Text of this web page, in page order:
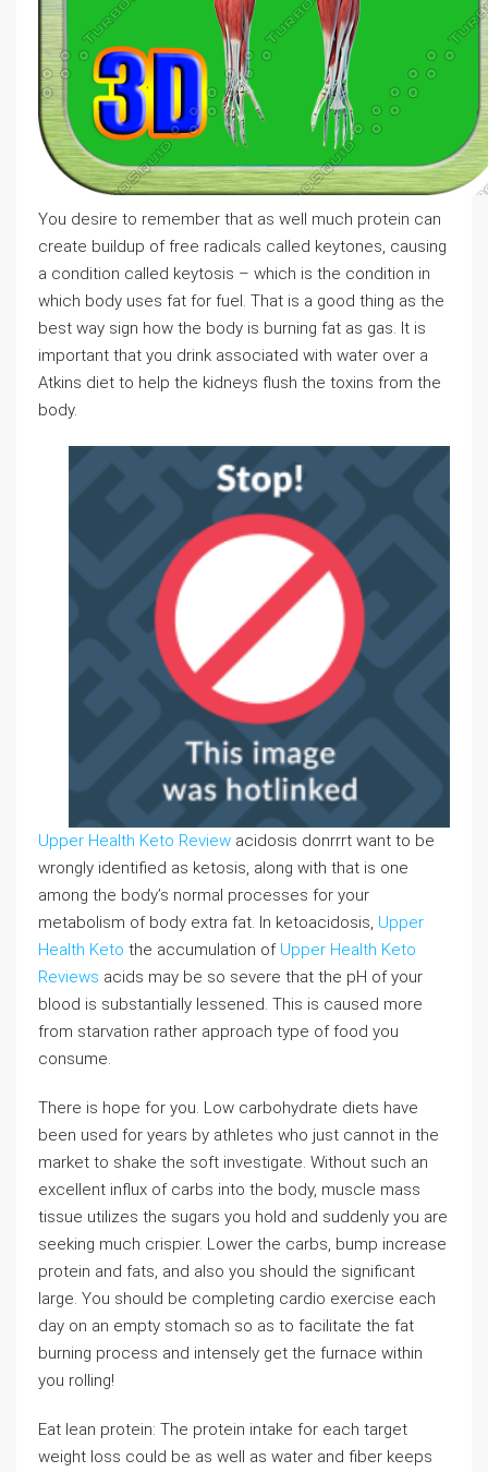
You desire to remember that as well much protein can
create buildup of free radicals called keytones, causing
a condition called keytosis – which is the condition in
which body uses fat for fuel. That is a good thing as the
best way sign how the body is burning fat as gas. It is
important that you drink associated with water over a
Atkins diet to help the kidneys flush the toxins from the
body.
Upper Health Keto Review acidosis donrrrt want to be
wrongly identified as ketosis, along with that is one
among the body’s normal processes for your
metabolism of body extra fat. In ketoacidosis, Upper
Health Keto the accumulation of Upper Health Keto
Reviews acids may be so severe that the pH of your
blood is substantially lessened. This is caused more
from starvation rather approach type of food you
consume.
There is hope for you. Low carbohydrate diets have
been used for years by athletes who just cannot in the
market to shake the soft investigate. Without such an
excellent influx of carbs into the body, muscle mass
tissue utilizes the sugars you hold and suddenly you are
seeking much crispier. Lower the carbs, bump increase
protein and fats, and also you should the significant
large. You should be completing cardio exercise each
day on an empty stomach so as to facilitate the fat
burning process and intensely get the furnace within
you rolling!
Eat lean protein: The protein intake for each target
weight loss could be as well as water and fiber keeps